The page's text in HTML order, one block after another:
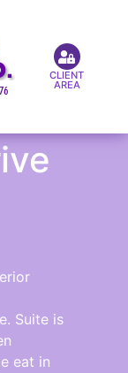
CLIENT
AREA
Suite is
eat in